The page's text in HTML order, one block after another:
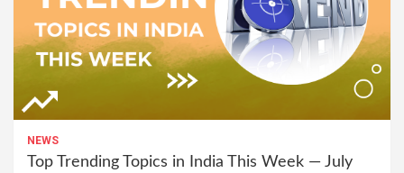
NEWS
Top Trending Topics in India This Week — July